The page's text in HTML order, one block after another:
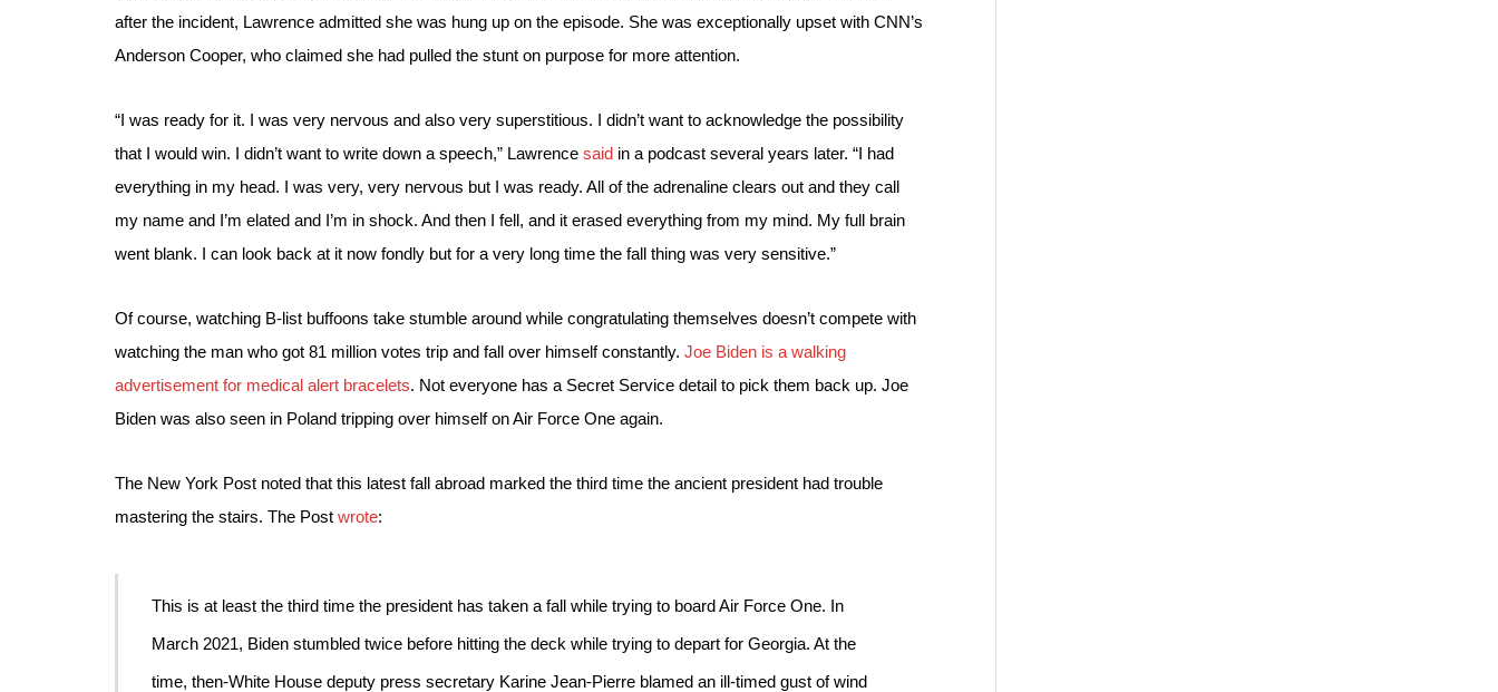
after the incident, Lawrence admitted she was hung up on the episode. She was exceptionally upset with CNN’s
Anderson Cooper, who claimed she had pulled the stunt on purpose for more attention.
“I was ready for it. I was very nervous and also very superstitious. I didn’t want to acknowledge the possibility
that I would win. I didn’t want to write down a speech,” Lawrence said in a podcast several years later. “I had
everything in my head. I was very, very nervous but I was ready. All of the adrenaline clears out and they call
my name and I’m elated and I’m in shock. And then I fell, and it erased everything from my mind. My full brain
went blank. I can look back at it now fondly but for a very long time the fall thing was very sensitive.”
Of course, watching B-list buffoons take stumble around while congratulating themselves doesn’t compete with
watching the man who got 81 million votes trip and fall over himself constantly. Joe Biden is a walking
advertisement for medical alert bracelets. Not everyone has a Secret Service detail to pick them back up. Joe
Biden was also seen in Poland tripping over himself on Air Force One again.
The New York Post noted that this latest fall abroad marked the third time the ancient president had trouble
mastering the stairs. The Post wrote:
This is at least the third time the president has taken a fall while trying to board Air Force One. In
March 2021, Biden stumbled twice before hitting the deck while trying to depart for Georgia. At the
time, then-White House deputy press secretary Karine Jean-Pierre blamed an ill-timed gust of wind